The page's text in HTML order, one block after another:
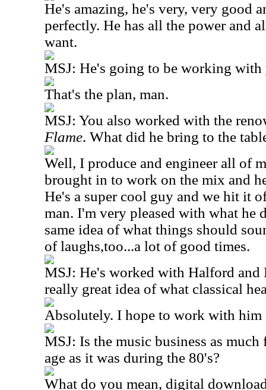
He's amazing, he's very, very good
perfectly. He has all the power and
want.
MSJ: He's going to be working with
That's the plan, man.
MSJ: You also worked with the
Flame. What did he bring to the
Well, I produce and engineer all of
brought in to work on the mix and
He's a super cool guy and we hit it
man. I'm very pleased with what he
same idea of what things should
of laughs,too...a lot of good times.
MSJ: He's worked with Halford and
really great idea of what classical
Absolutely. I hope to work with him
MSJ: Is the music business as
age as it was during the 80's?
What do you mean, digital